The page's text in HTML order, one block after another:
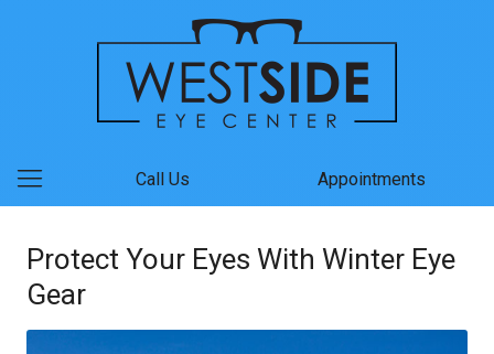
Call Us Appointments
Protect Your Eyes With Winter Eye
Gear